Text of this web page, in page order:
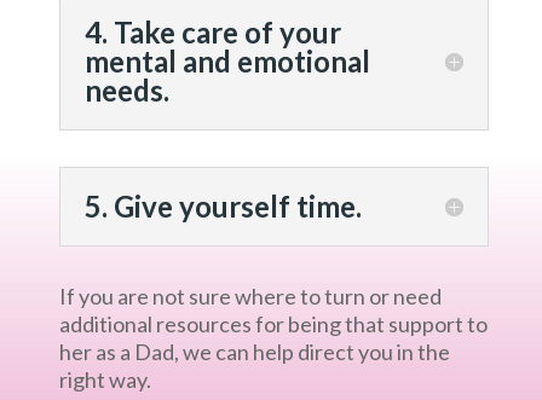
4. Take care of your
mental and emotional
needs.
5. Give yourself time.
If you are not sure where to turn or need
additional resources for being that support to
her as a Dad, we can help direct you in the
right way.